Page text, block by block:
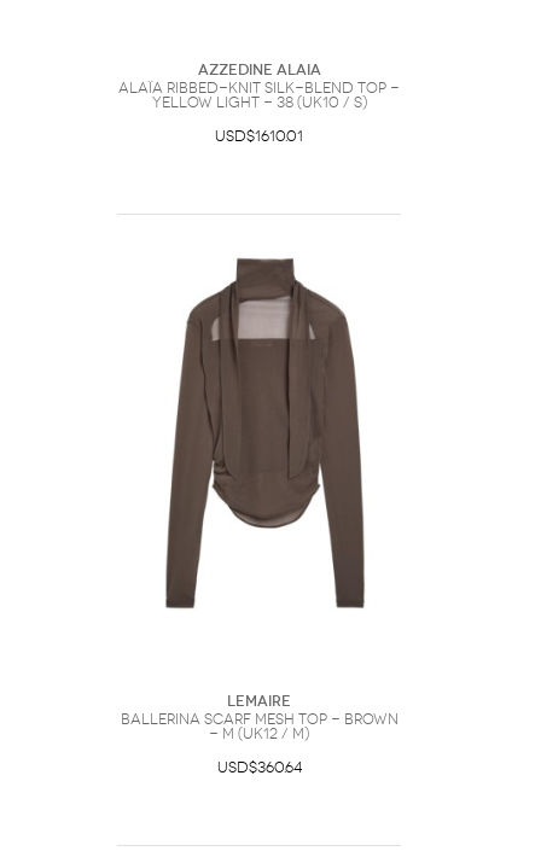
Azzedine Alaia
Alaïa Ribbed-knit Silk-blend top -
Yellow Light - 38 (UK10 / S)
USD$1610.01
Lemaire
Ballerina Scarf Mesh top - Brown
- M (UK12 / M)
USD$360.64